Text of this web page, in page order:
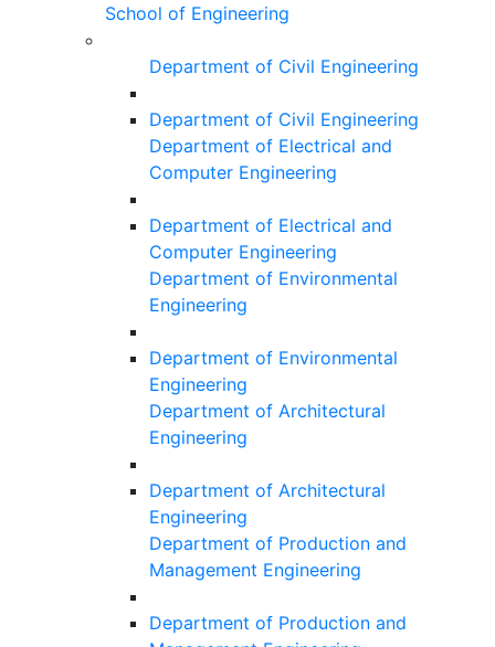
School of Engineering
Department of Civil Engineering
Department of Civil Engineering
Department of Electrical and
Computer Engineering
Department of Electrical and
Computer Engineering
Department of Environmental
Engineering
Department of Environmental
Engineering
Department of Architectural
Engineering
Department of Architectural
Engineering
Department of Production and
Management Engineering
Department of Production and